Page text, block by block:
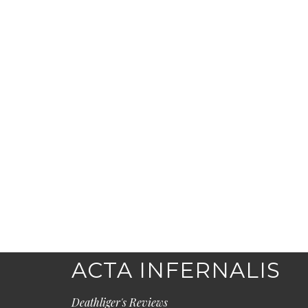
ACTA INFERNALIS
Deathliger's Reviews